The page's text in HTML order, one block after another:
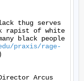
rapist of white
black people
praxis/rage-